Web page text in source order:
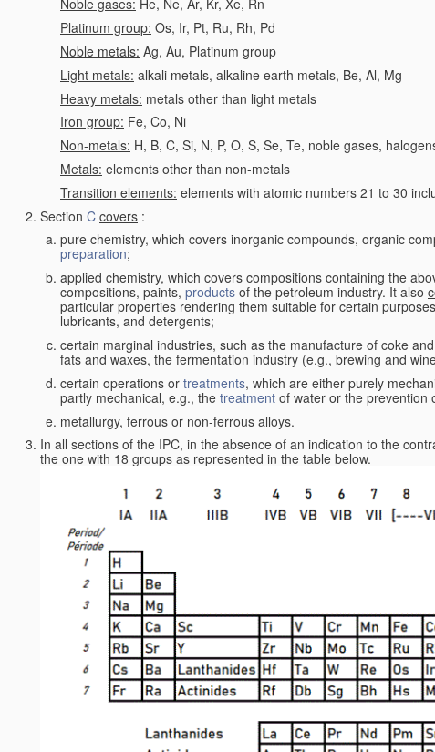
Noble gases: He, Ne, Ar, Kr, Xe, Rn
Platinum group: Os, Ir, Pt, Ru, Rh, Pd
Noble metals: Ag, Au, Platinum group
Light metals: alkali metals, alkaline earth metals, Be, Al, Mg
Heavy metals: metals other than light metals
Iron group: Fe, Co, Ni
Non-metals: H, B, C, Si, N, P, O, S, Se, Te, noble gases,
Metals: elements other than non-metals
Transition elements: elements with atomic numbers 21 to 30
Section C covers :
pure chemistry, which covers inorganic compounds, organic
preparation;
applied chemistry, which covers compositions containing the
compositions, paints, products of the petroleum industry. It also
particular properties rendering them suitable for certain
lubricants, and detergents;
certain marginal industries, such as the manufacture of coke
fats and waxes, the fermentation industry (e.g., brewing and
certain operations or treatments, which are either purely
partly mechanical, e.g., the treatment of water or the prevention
metallurgy, ferrous or non-ferrous alloys.
In all sections of the IPC, in the absence of an indication to the
the one with 18 groups as represented in the table below.